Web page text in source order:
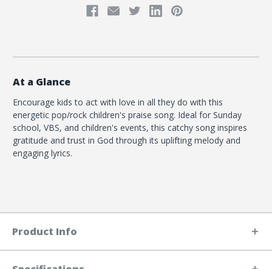
At a Glance
Encourage kids to act with love in all they do with this
energetic pop/rock children's praise song. Ideal for Sunday
school, VBS, and children's events, this catchy song inspires
gratitude and trust in God through its uplifting melody and
engaging lyrics.
Product Info